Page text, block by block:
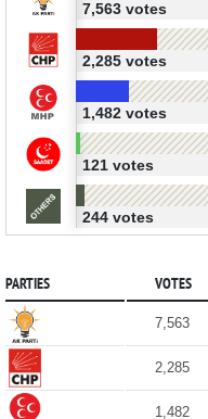
7,563 votes
2,285 votes
1,482 votes
121 votes
244 votes
PARTIES VOTES
7,563
2,285
1,482